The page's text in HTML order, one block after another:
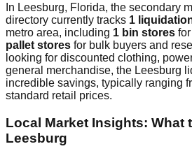
In Leesburg, Florida, the secondary
directory currently tracks 1
metro area, including 1 bin stores
pallet stores for bulk buyers and
looking for discounted clothing,
general merchandise, the Leesburg
incredible savings, typically ranging
standard retail prices.
Local Market Insights: What
Leesburg